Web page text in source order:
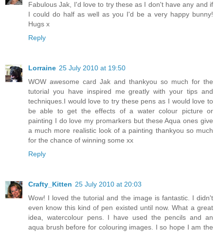
Fabulous Jak, I'd love to try these as I don't have any and if
I could do half as well as you I'd be a very happy bunny!
Hugs x
Reply
Lorraine 25 July 2010 at 19:50
WOW awesome card Jak and thankyou so much for the
tutorial you have inspired me greatly with your tips and
techniques.I would love to try these pens as I would love to
be able to get the effects of a water colour picture or
painting I do love my promarkers but these Aqua ones give
a much more realistic look of a painting thankyou so much
for the chance of winning some xx
Reply
Crafty_Kitten 25 July 2010 at 20:03
Wow! I loved the tutorial and the image is fantastic. I didn't
even know this kind of pen existed until now. What a great
idea, watercolour pens. I have used the pencils and an
aqua brush before for colouring images. I so hope I am the